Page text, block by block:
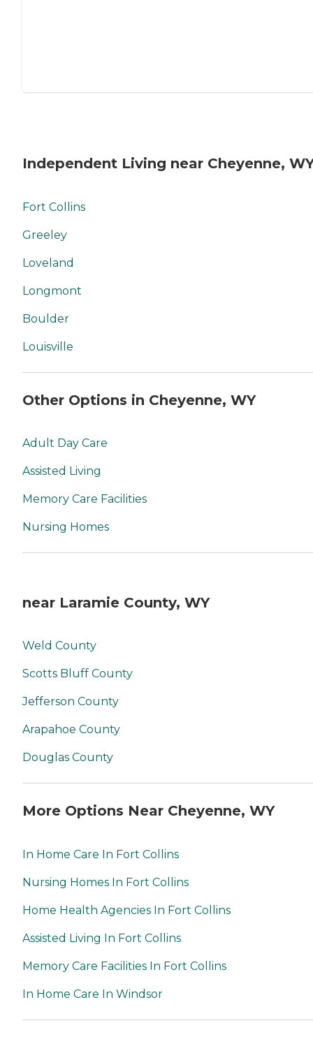
Independent Living near Cheyenne,
Fort Collins
Greeley
Loveland
Longmont
Boulder
Louisville
Other Options in Cheyenne, WY
Adult Day Care
Assisted Living
Memory Care Facilities
Nursing Homes
near Laramie County, WY
Weld County
Scotts Bluff County
Jefferson County
Arapahoe County
Douglas County
More Options Near Cheyenne, WY
In Home Care In Fort Collins
Nursing Homes In Fort Collins
Home Health Agencies In Fort Collins
Assisted Living In Fort Collins
Memory Care Facilities In Fort Collins
In Home Care In Windsor